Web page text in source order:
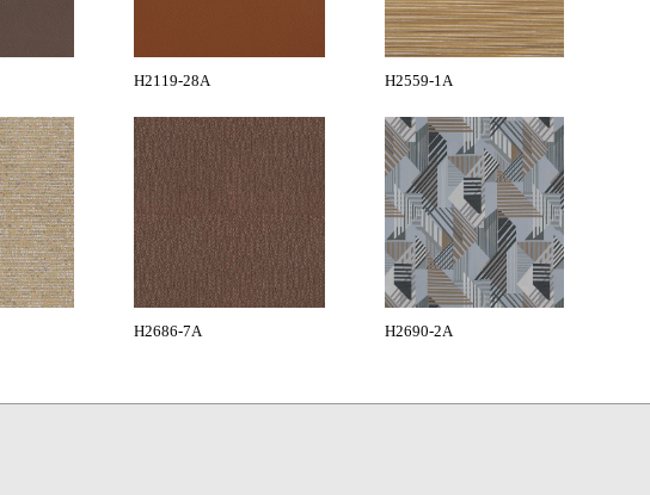
H2119-28A H2559-1A
H2686-7A H2690-2A